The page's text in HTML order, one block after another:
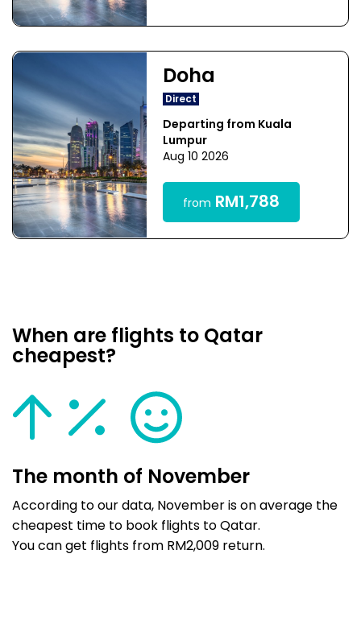
Doha
Direct
Departing from Kuala
Lumpur
Aug 10 2026
from RM1,788
When are flights to Qatar
cheapest?
The month of November
According to our data, November is on average the
cheapest time to book flights to Qatar.
You can get flights from RM2,009 return.